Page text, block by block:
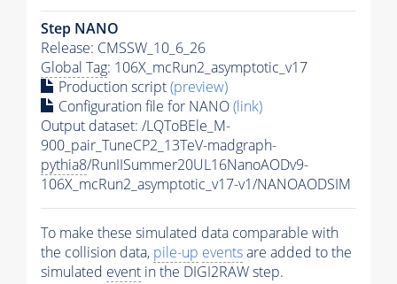
Step NANO
Release: CMSSW_10_6_26
Global Tag: 106X_mcRun2_asymptotic_v17
Production script(preview)
Configuration file for NANO(link)
Output dataset: /LQToBEle_M-
900_pair_TuneCP2_13TeV-madgraph-
pythia8/RunIISummer20UL16NanoAODv9-
106X_mcRun2_asymptotic_v17-v1/NANOAODSIM
To make these simulated data comparable with
the collision data, pile-up eventsare added to the
simulated event in the DIGI2RAW step.